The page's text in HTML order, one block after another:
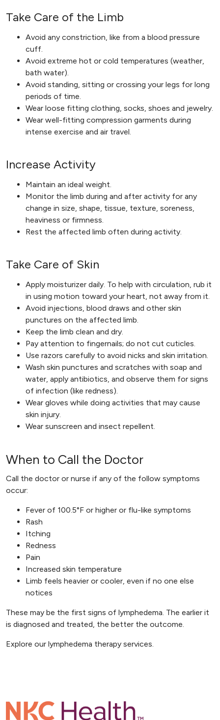
Take Care of the Limb
Avoid any constriction, like from a blood pressure
cuff.
Avoid extreme hot or cold temperatures (weather,
bath water).
Avoid standing, sitting or crossing your legs for long
periods of time.
Wear loose fitting clothing, socks, shoes and jewelry.
Wear well-fitting compression garments during
intense exercise and air travel.
Increase Activity
Maintain an ideal weight.
Monitor the limb during and after activity for any
change in size, shape, tissue, texture, soreness,
heaviness or firmness.
Rest the affected limb often during activity.
Take Care of Skin
Apply moisturizer daily. To help with circulation, rub it
in using motion toward your heart, not away from it.
Avoid injections, blood draws and other skin
punctures on the affected limb.
Keep the limb clean and dry.
Pay attention to fingernails; do not cut cuticles.
Use razors carefully to avoid nicks and skin irritation.
Wash skin punctures and scratches with soap and
water, apply antibiotics, and observe them for signs
of infection (like redness).
Wear gloves while doing activities that may cause
skin injury.
Wear sunscreen and insect repellent.
When to Call the Doctor
Call the doctor or nurse if any of the follow symptoms
occur:
Fever of 100.5°F or higher or flu-like symptoms
Rash
Itching
Redness
Pain
Increased skin temperature
Limb feels heavier or cooler, even if no one else
notices
These may be the first signs of lymphedema. The earlier it
is diagnosed and treated, the better the outcome.
Explore our lymphedema therapy services.